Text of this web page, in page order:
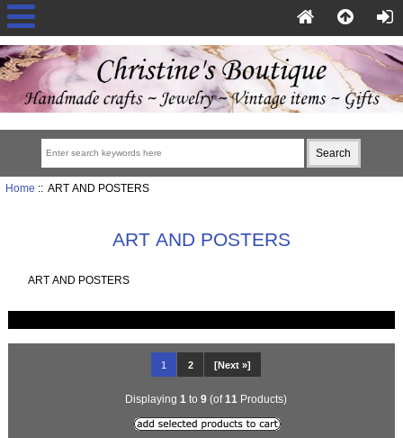
Home :: ART AND POSTERS
ART AND POSTERS
ART AND POSTERS
1 2 [Next »]
Displaying 1 to 9 (of11 Products)